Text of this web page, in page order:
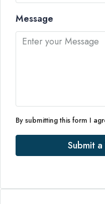
Message
By submitting this form I
Submit